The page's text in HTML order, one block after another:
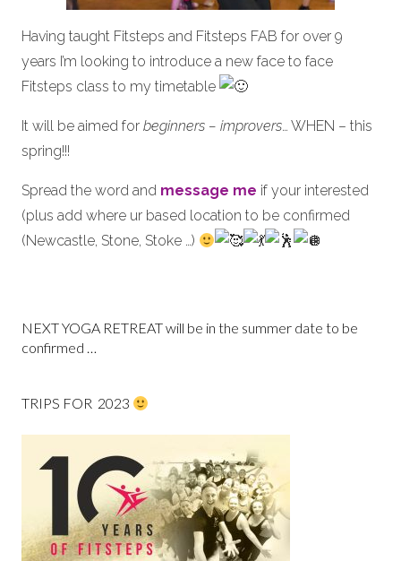
Having taught Fitsteps and Fitsteps FAB for over 9
years I’m looking to introduce a new face to face
Fitsteps class to my timetable
It will be aimed for beginners – improvers… WHEN – this
spring!!!
Spread the word and message me if your interested
(plus add where ur based location to be confirmed
(Newcastle, Stone, Stoke …)
NEXT YOGA RETREAT will be in the summer date to be
confirmed …
TRIPS FOR 2023